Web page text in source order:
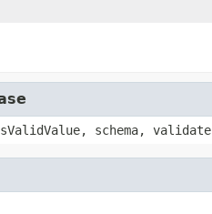
schema, validate